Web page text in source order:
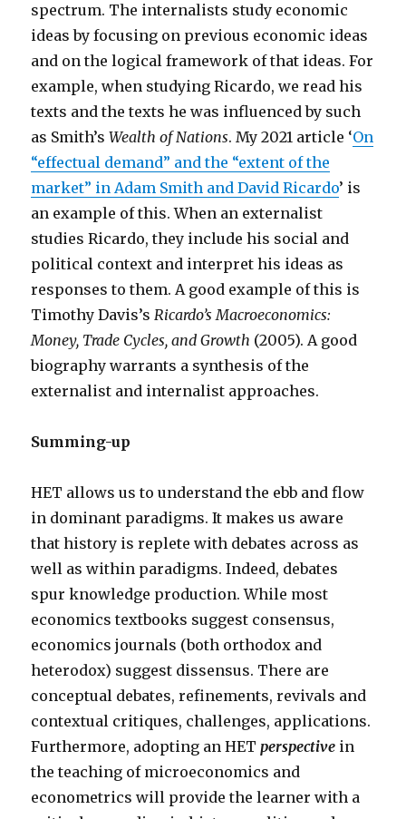
spectrum. The internalists study economic
ideas by focusing on previous economic ideas
and on the logical framework of that ideas. For
example, when studying Ricardo, we read his
texts and the texts he was influenced by such
as Smith’sWealth of Nations. My 2021 article ‘On
“effectual demand” and the “extent of the
market” in Adam Smith and David Ricardo’ is
an example of this. When an externalist
studies Ricardo, they include his social and
political context and interpret his ideas as
responses to them. A good example of this is
Timothy Davis’sRicardo’s Macroeconomics:
Money, Trade Cycles, and Growth (2005). A good
biography warrants a synthesis of the
externalist and internalist approaches.
Summing-up
HET allows us to understand the ebb and flow
in dominant paradigms. It makes us aware
that history is replete with debates across as
well as within paradigms. Indeed, debates
spur knowledge production. While most
economics textbooks suggest consensus,
economics journals (both orthodox and
heterodox) suggest dissensus. There are
conceptual debates, refinements, revivals and
contextual critiques, challenges, applications.
Furthermore, adopting an HETperspective in
the teaching of microeconomics and
econometrics will provide the learner with a